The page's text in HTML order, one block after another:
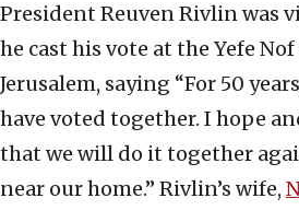
President Reuven Rivlin was
he cast his vote at the Yefe
Jerusalem, saying “For 50
have voted together. I hope
that we will do it together
near our home.” Rivlin’s wife,